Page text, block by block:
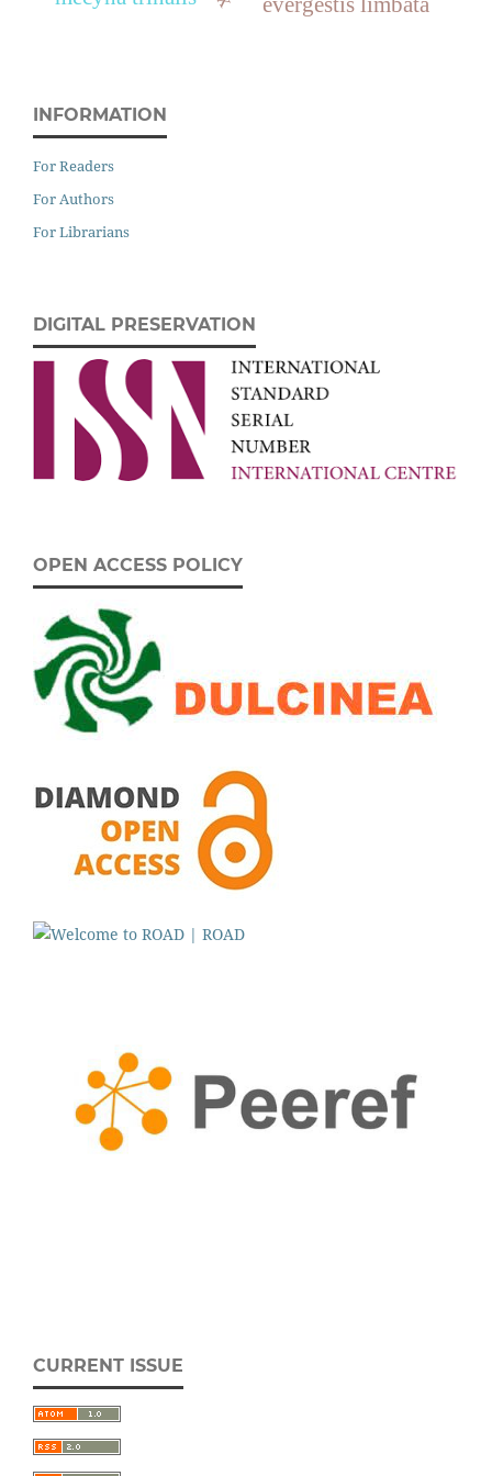
INFORMATION
For Readers
For Authors
For Librarians
DIGITAL PRESERVATION
OPEN ACCESS POLICY
CURRENT ISSUE